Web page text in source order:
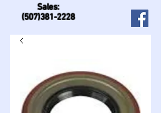
Sales:
(507)381-2228